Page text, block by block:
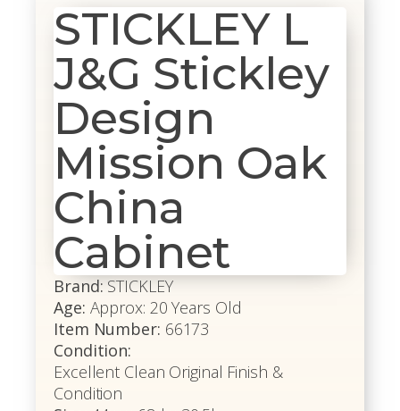
STICKLEY L
J&G Stickley
Design
Mission Oak
China
Cabinet
Brand: STICKLEY
Age: Approx: 20 Years Old
Item Number: 66173
Condition:
Excellent Clean Original Finish &
Condition